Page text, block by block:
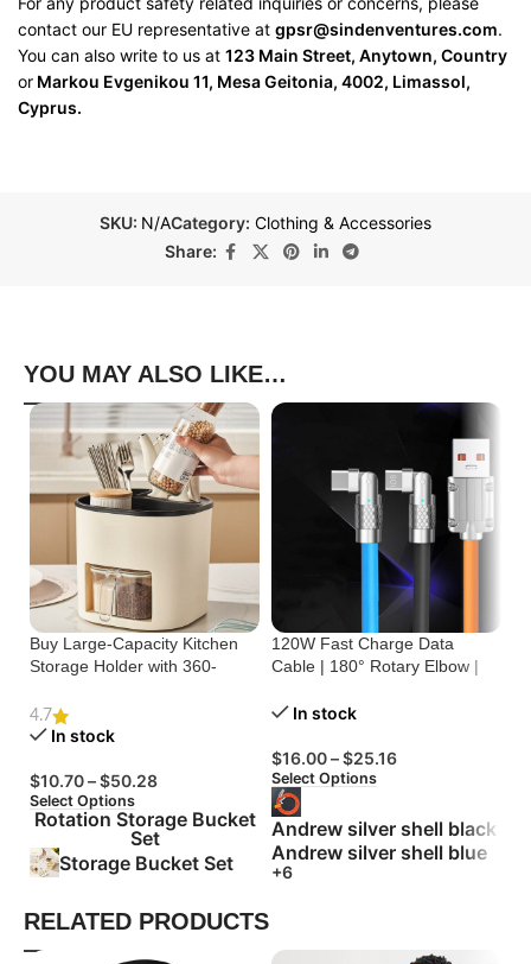
contact our EU representative at gpsr@sindenventures.com.
You can also write to us at 123 Main Street, Anytown, Country
or Markou Evgenikou 11, Mesa Geitonia, 4002, Limassol,
Cyprus.
SKU: N/ACategory: Clothing & Accessories
Share:
YOU MAY ALSO LIKE…
Buy Large-Capacity Kitchen
Storage Holder with 360-
4.7
In stock
$10.70–$50.28
Select Options
Rotation Storage Bucket
Set
Storage Bucket Set
120W Fast Charge Data
Cable | 180° Rotary Elbow |
In stock
$16.00–$25.16
Select Options
Andrew silver shell black
Andrew silver shell blue
+6
RELATED PRODUCTS